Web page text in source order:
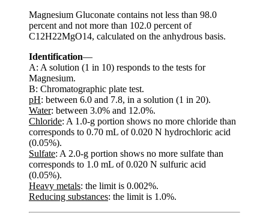
Magnesium Gluconate contains not less than 98.0
percent and not more than 102.0 percent of
C12H22MgO14, calculated on the anhydrous basis.
Identification—
A: A solution (1 in 10) responds to the tests for
Magnesium.
B: Chromatographic plate test.
pH: between 6.0 and 7.8, in a solution (1 in 20).
Water: between 3.0% and 12.0%.
Chloride: A 1.0-g portion shows no more chloride than
corresponds to 0.70 mL of 0.020 N hydrochloric acid
(0.05%).
Sulfate: A 2.0-g portion shows no more sulfate than
corresponds to 1.0 mL of 0.020 N sulfuric acid
(0.05%).
Heavy metals: the limit is 0.002%.
Reducing substances: the limit is 1.0%.